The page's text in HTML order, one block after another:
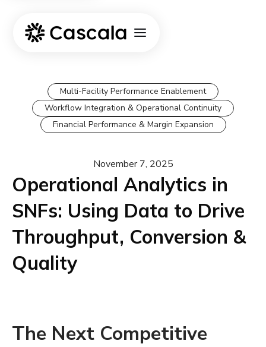
Multi-Facility Performance Enablement
Workflow Integration & Operational Continuity
Financial Performance & Margin Expansion
November 7, 2025
Operational Analytics in
SNFs: Using Data to Drive
Throughput, Conversion &
Quality
The Next Competitive